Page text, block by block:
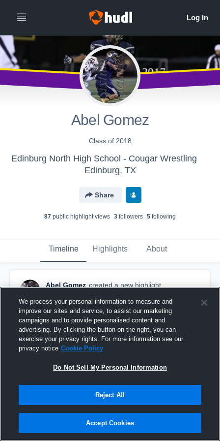
Abel Gomez
Class of 2018
Edinburg North High School - Cougar Wrestling
Edinburg, TX
Share
87 public highlight views 3 followers 5 following
Timeline Highlights About
Abel Gomez created a new highlight.
McHi Tri-Meet w/La Joya
We process your personal information to measure and
improve our sites and service, to assist our marketing
campaigns and to provide personalised content and
advertising. By clicking the button on the right, you can
exercise your privacy rights. For more information see our
privacy notice Cookie Policy
Do Not Sell My Personal Information
Reject All
Accept Cookies